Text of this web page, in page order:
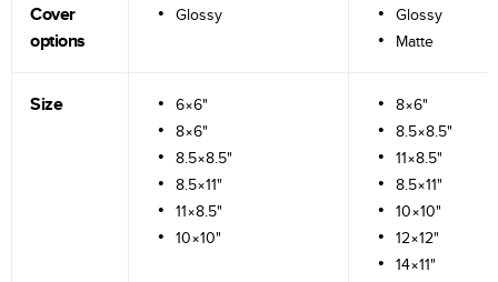
Cover
options
Glossy
Glossy
Matte
Size
6×6"
8×6"
8.5×8.5"
8.5×11"
11×8.5"
10×10"
8×6"
8.5×8.5"
11×8.5"
8.5×11"
10×10"
12×12"
14×11"